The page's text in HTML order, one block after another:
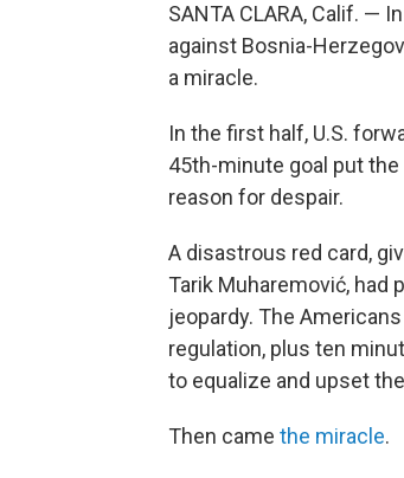
SANTA CLARA, Calif. —
against Bosnia-
a miracle.
In the first half, U.S.
45th-minute goal put the
reason for despair.
A disastrous red card,
Tarik Muharemović, had
jeopardy. The
regulation, plus ten
to equalize and upset
Then came the miracle.